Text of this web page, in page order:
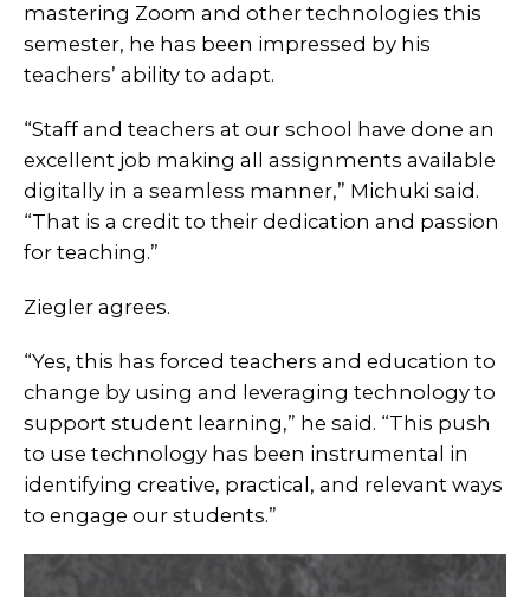
mastering Zoom and other technologies this
semester, he has been impressed by his
teachers’ ability to adapt.
“Staff and teachers at our school have done an
excellent job making all assignments available
digitally in a seamless manner,” Michuki said.
“That is a credit to their dedication and passion
for teaching.”
Ziegler agrees.
“Yes, this has forced teachers and education to
change by using and leveraging technology to
support student learning,” he said. “This push
to use technology has been instrumental in
identifying creative, practical, and relevant ways
to engage our students.”